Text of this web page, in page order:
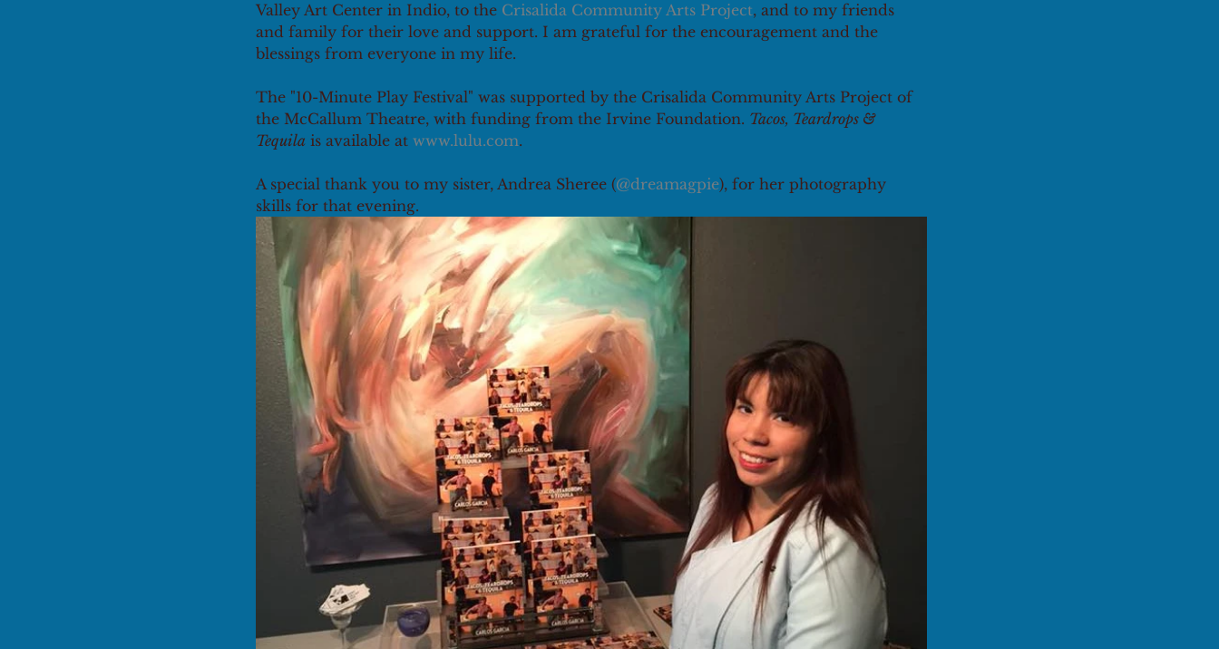
Valley Art Center in Indio, to the Crisalida Community Arts Project, and to my friends
and family for their love and support. I am grateful for the encouragement and the
blessings from everyone in my life.
The "10-Minute Play Festival" was supported by the Crisalida Community Arts Project of
the McCallum Theatre, with funding from the Irvine Foundation. Tacos, Teardrops &
Tequila is available at www.lulu.com.
A special thank you to my sister, Andrea Sheree (@dreamagpie), for her photography
skills for that evening.